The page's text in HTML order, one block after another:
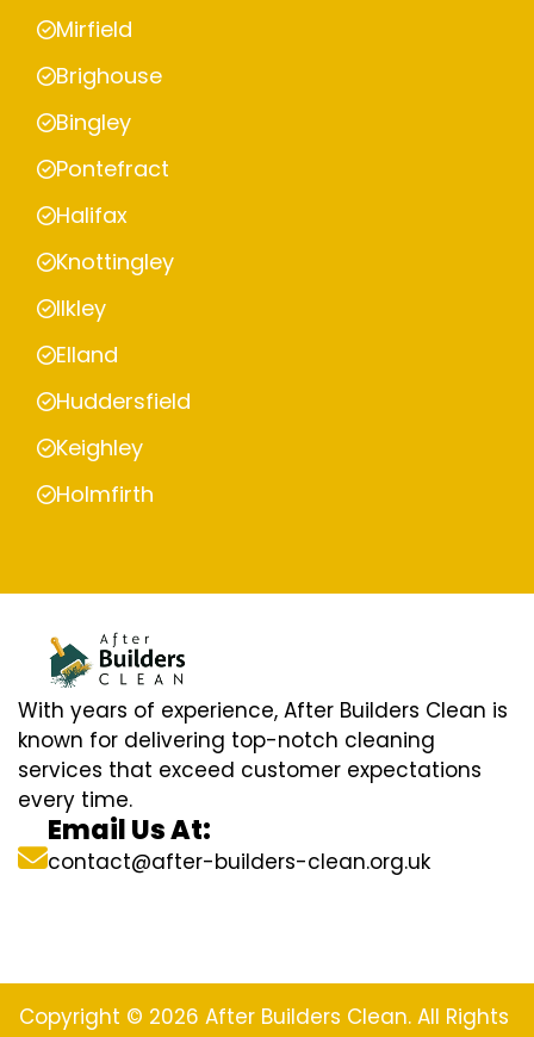
Mirfield
Brighouse
Bingley
Pontefract
Halifax
Knottingley
Ilkley
Elland
Huddersfield
Keighley
Holmfirth
With years of experience, After Builders Clean is
known for delivering top-notch cleaning
services that exceed customer expectations
every time.
Email Us At:
contact@after-builders-clean.org.uk
Copyright © 2026 After Builders Clean. All Rights